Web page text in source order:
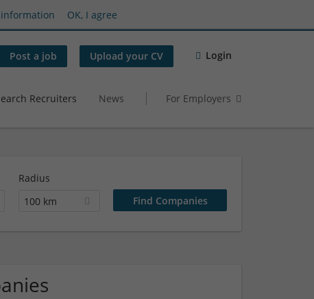
OK, I agree
Post a job Upload your CV Login
Recruiters News For Employers
Radius
100 km